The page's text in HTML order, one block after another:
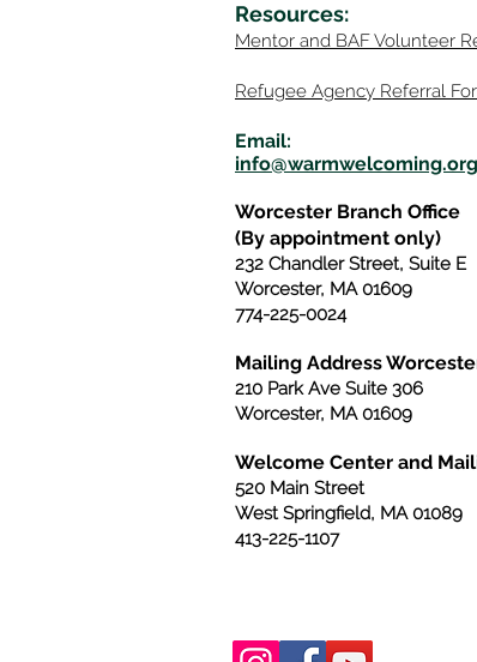
Resources:
Mentor and BAF Volunteer
Refugee Agency Referral
Email:
info@warmwelcoming.org
Worcester Branch Office
(By appointment only)
232 Chandler Street, Suite E
Worcester, MA 01609
774-225-0024
Mailing Address
210 Park Ave Suite 306
Worcester, MA 01609
Welcome Center and
520 Main Street
West Springfield, MA 01089
413-225-1107